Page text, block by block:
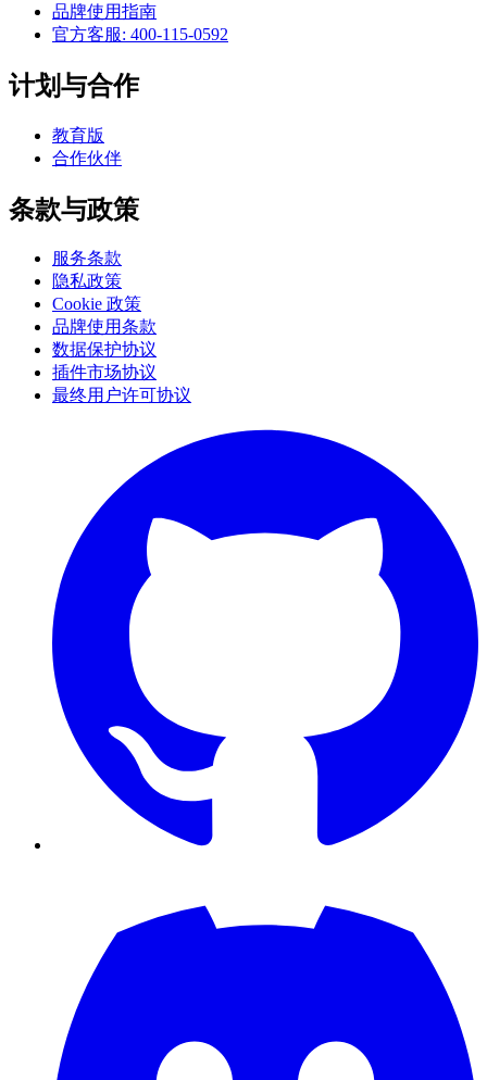
品牌使用指南
官方客服: 400-115-0592
计划与合作
教育版
合作伙伴
条款与政策
服务条款
隐私政策
Cookie 政策
品牌使用条款
数据保护协议
插件市场协议
最终用户许可协议